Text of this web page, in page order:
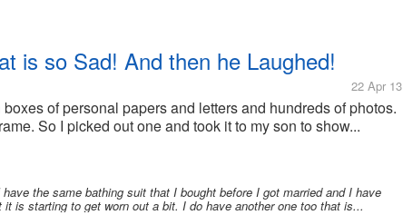
is so Sad! And then he Laughed!
22 Apr 13
of personal papers and letters and hundreds of photos.
So I picked out one and took it to my son to show...
the same bathing suit that I bought before I got married and I have
is starting to get worn out a bit. I do have another one too that is...